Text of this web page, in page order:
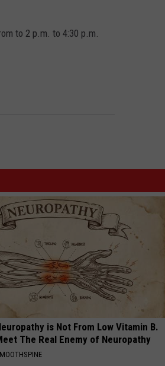
to 2 p.m. to 4:30 p.m.
is Not From Low Vitamin B.
The Real Enemy of Neuropathy